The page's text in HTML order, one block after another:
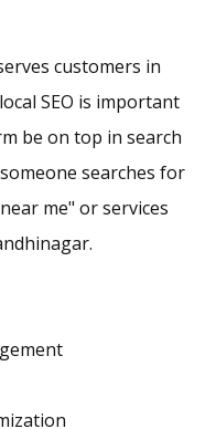
customers in
SEO is important
be on top in search
searches for
me" or services